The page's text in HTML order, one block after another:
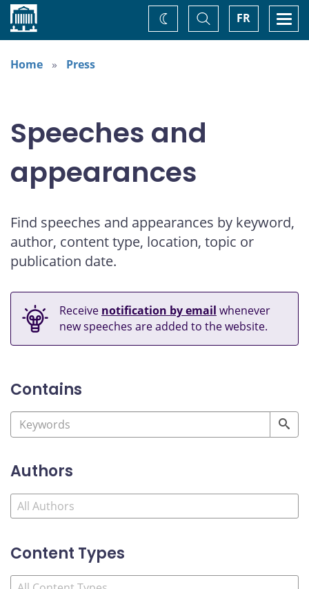
Home FR
Toggle
Search
Change
theme
Home
Press
Speeches and
appearances
Find speeches and appearances by keyword,
author, content type, location, topic or
publication date.
Receive notification by email whenever
new speeches are added to the website.
Contains
Authors
Content Types